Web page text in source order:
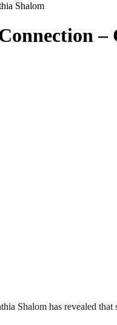
Shalom
–
Shalom has revealed